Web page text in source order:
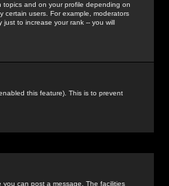
topics and on your profile depending on
users. For example, moderators
to increase your rank -- you will
this feature). This is to prevent
can post a message. The facilities